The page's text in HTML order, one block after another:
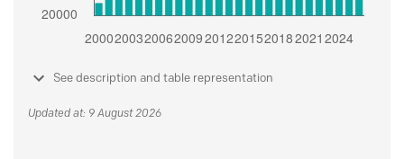
See description and table representation
Updated at: 9 August 2026